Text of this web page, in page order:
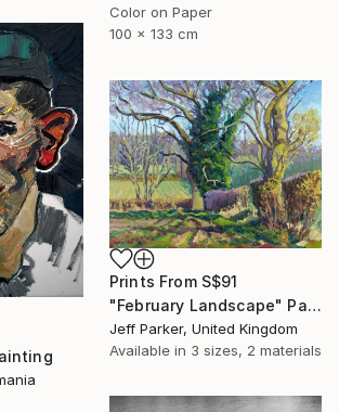
Color on Paper
100 x 133 cm
Prints From S$91
"February Landscape" Painting
Jeff Parker, United Kingdom
Available in 3 sizes, 2 materials